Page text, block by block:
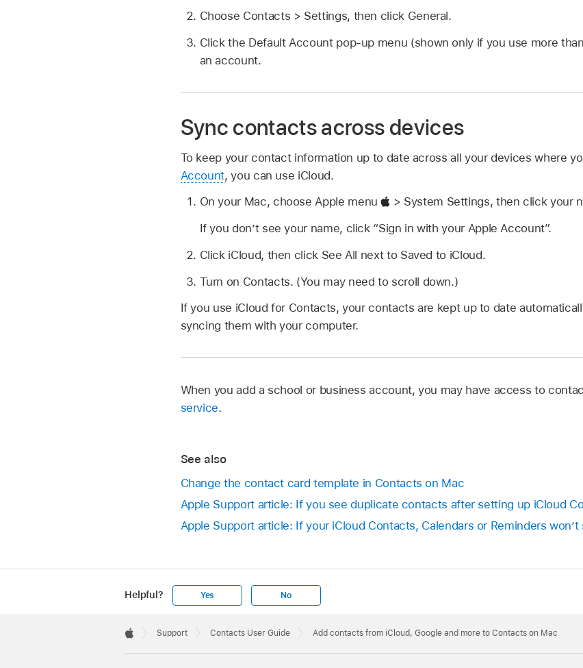
Choose Contacts > Settings, then click General.
Click the Default Account pop-up menu (shown only if you use more
an account.
Sync contacts across devices
To keep your contact information up to date across all your devices where
Account, you can use iCloud.
On your Mac, choose Apple menu
> System Settings, then click your
If you don’t see your name, click “Sign in with your Apple Account”.
Click iCloud, then click See All next to Saved to iCloud.
Turn on Contacts. (You may need to scroll down.)
If you use iCloud for Contacts, your contacts are kept up to date
syncing them with your computer.
When you add a school or business account, you may have access to
service.
See also
Change the contact card template in Contacts on Mac
Apple Support article: If you see duplicate contacts after setting up iCloud
Apple Support article: If your iCloud Contacts, Calendars or Reminders won’t
Helpful? Yes No
Footer

Support Contacts User Guide Add contacts from iCloud, Google and more to Contacts on Mac